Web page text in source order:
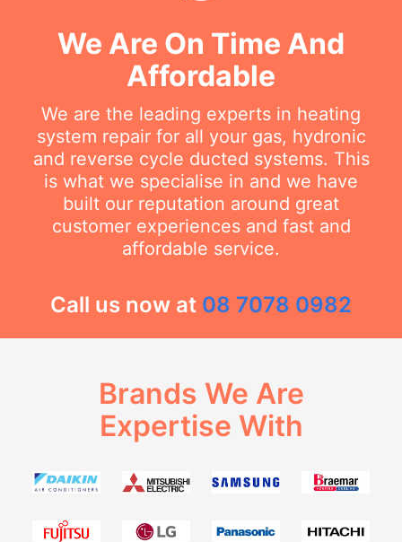
We Are On Time And
Affordable
We are the leading experts in heating
system repair for all your gas, hydronic
and reverse cycle ducted systems. This
is what we specialise in and we have
built our reputation around great
customer experiences and fast and
affordable service.
Call us now at 08 7078 0982
Brands We Are
Expertise With